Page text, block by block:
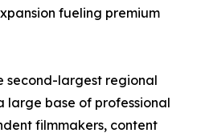
fueling premium
second-largest regional
large base of professional
filmmakers, content